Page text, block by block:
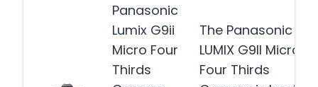
Panasonic
Lumix G9ii
Micro Four
Thirds
The Panasonic
LUMIX G9II Micro
Four Thirds